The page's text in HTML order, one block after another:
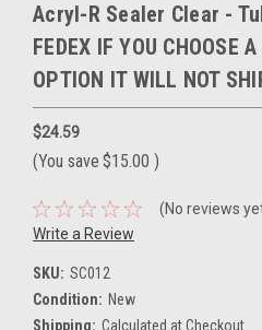
Acryl-R Sealer Clear -
FEDEX IF YOU CHOOSE
OPTION IT WILL NOT
$24.59
(You save $15.00 )
(No reviews
Write a Review
SKU: SC012
Condition: New
Shipping: Calculated at Checkout